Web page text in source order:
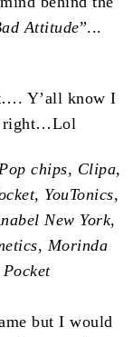
Attitude”...
Y’all know I
right…Lol
chips, Clipa,
YouTonics,
New York,
Morinda
but I would